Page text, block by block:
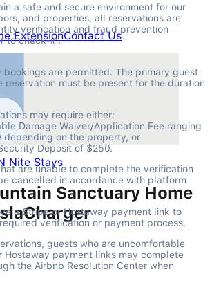
ExtensionContact Us
Nite Stays
Sanctuary Home
a safe and secure environment for our
and properties, all reservations are
verification and fraud prevention
to check-in.
are permitted. The primary guest
reservation must be present for the duration
may require either:
Damage Waiver/Application Fee ranging
depending on the property, or
Deposit of $250.
are unable to complete the verification
cancelled in accordance with platform
a Stripe or Hostaway payment link to
verification or payment process.
guests who are uncomfortable
Hostaway payment links may complete
the Airbnb Resolution Center when